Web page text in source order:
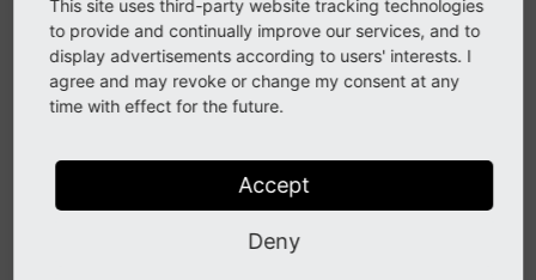
Need more time before upgrading? You can
purchase Extended Long Term Support (ELTS) for
TYPO3 v12 here:TYPO3 ELTS
Global values
This site uses third-party website tracking technologies
to provide and continually improve our services, and to
display advertisements according to users' interests. I
agree and may revoke or change my consent at any
time with effect for the future.
Accept
Deny